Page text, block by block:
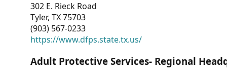
302 E. Rieck Road
Tyler, TX 75703
(903) 567-0233
https://www.dfps.state.tx.us/
Adult Protective Services- Regional